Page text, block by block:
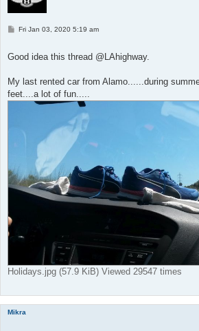
PFri Jan 03, 2020 5:19 am
Good idea this thread @LAhighway.
My last rented car from Alamo......during
feet....a lot of fun.....
Holidays.jpg (57.9 KiB) Viewed 29547 times
Mikra